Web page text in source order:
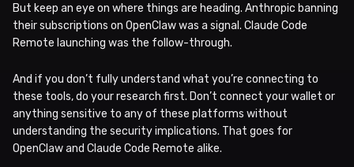
But keep an eye on where things are heading. Anthropic banning
their subscriptions on OpenClaw was a signal. Claude Code
Remote launching was the follow-through.
And if you don’t fully understand what you’re connecting to
these tools, do your research first. Don’t connect your wallet or
anything sensitive to any of these platforms without
understanding the security implications. That goes for
OpenClaw and Claude Code Remote alike.